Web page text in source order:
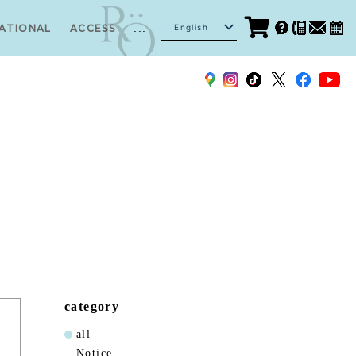
ACCESS ... English
category
all
Notice